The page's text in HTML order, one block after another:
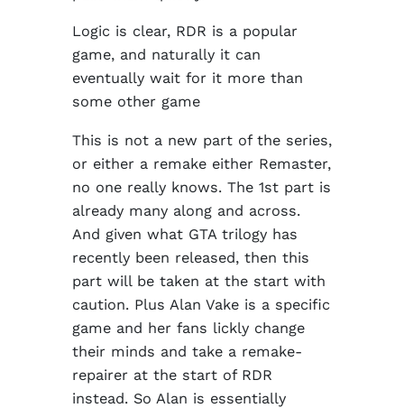
Logic is clear, RDR is a popular
game, and naturally it can
eventually wait for it more than
some other game
This is not a new part of the series,
or either a remake either Remaster,
no one really knows. The 1st part is
already many along and across.
And given what GTA trilogy has
recently been released, then this
part will be taken at the start with
caution. Plus Alan Vake is a specific
game and her fans lickly change
their minds and take a remake-
repairer at the start of RDR
instead. So Alan is essentially